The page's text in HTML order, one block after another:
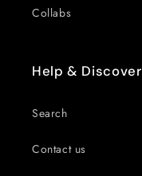
Collabs
Help & Discover
Search
Contact us